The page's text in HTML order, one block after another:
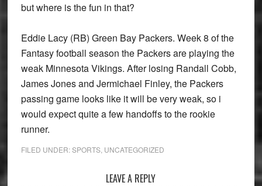
but where is the fun in that?
Eddie Lacy (RB) Green Bay Packers. Week 8 of the
Fantasy football season the Packers are playing the
weak Minnesota Vikings. After losing Randall Cobb,
James Jones and Jermichael Finley, the Packers
passing game looks like it will be very weak, so i
would expect quite a few handoffs to the rookie
runner.
FILED UNDER:SPORTS, UNCATEGORIZED
LEAVE A REPLY